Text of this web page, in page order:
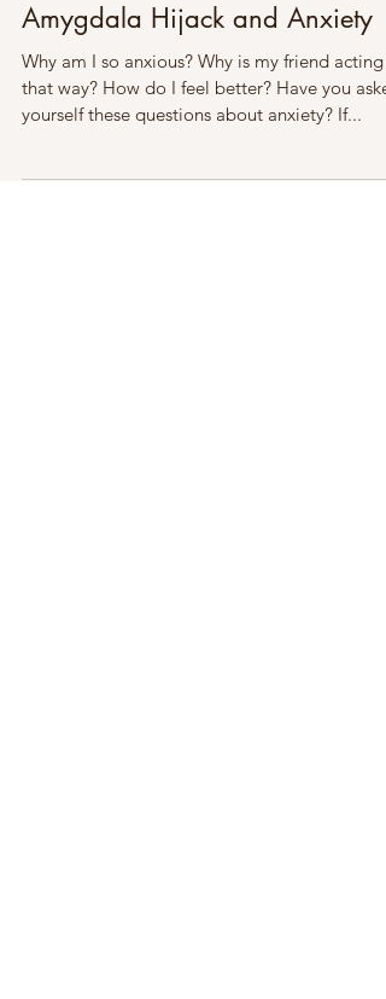
Feb 10, 2021 1 min read
Emotions
Amygdala Hijack and Anxiety
that way? How do I feel better? Have you asked